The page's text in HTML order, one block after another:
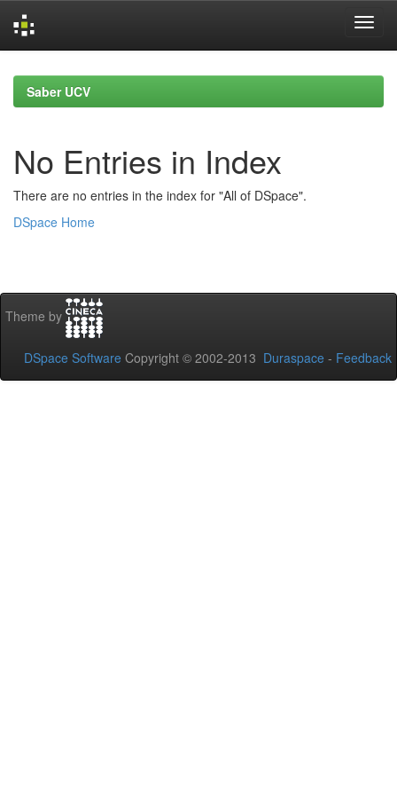
navigationSaber UCV
No Entries in Index
There are no entries in the index for "All of DSpace".
DSpace Home
Theme by
DSpace Software Copyright © 2002-2013 Duraspace - Feedback